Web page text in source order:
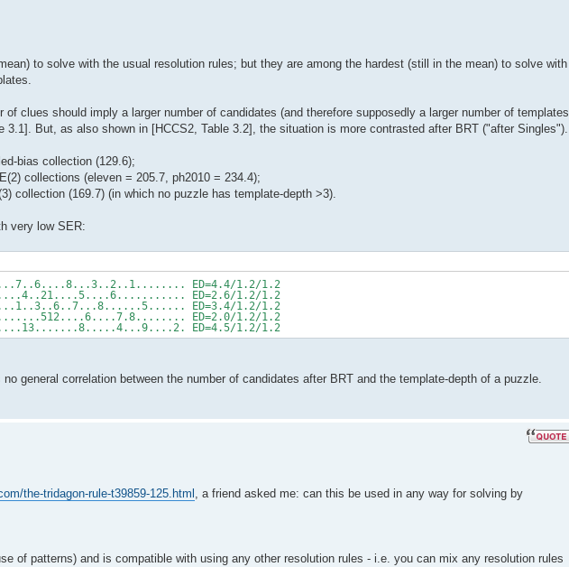
to solve with the usual resolution rules; but they are among the hardest (still in the mean) to solve with
clues should imply a larger number of candidates (and therefore supposedly a larger number of templates
But, as also shown in [HCCS2, Table 3.2], the situation is more contrasted after BRT ("after Singles").
bias collection (129.6);
collections (eleven = 205.7, ph2010 = 234.4);
collection (169.7) (in which no puzzle has template-depth >3).
very low SER:
ED=4.4/1.2/1.2
ED=2.6/1.2/1.2
ED=3.4/1.2/1.2
ED=2.0/1.2/1.2
ED=4.5/1.2/1.2
general correlation between the number of candidates after BRT and the template-depth of a puzzle.
the-tridagon-rule-t39859-125.html , a friend asked me: can this be used in any way for solving by
of patterns) and is compatible with using any other resolution rules - i.e. you can mix any resolution rules